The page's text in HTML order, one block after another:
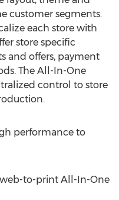
customer segments.
each store with
store specific
and offers, payment
The All-In-One
control to store
performance to
web-to-print All-In-One